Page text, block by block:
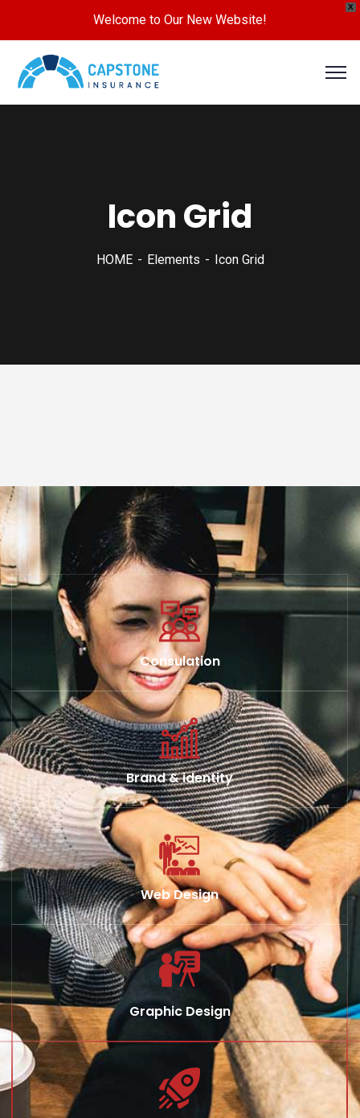
X
Welcome to Our New Website!
Icon Grid
HOME Elements Icon Grid
Consulation
Brand & identity
Web Design
Graphic Design